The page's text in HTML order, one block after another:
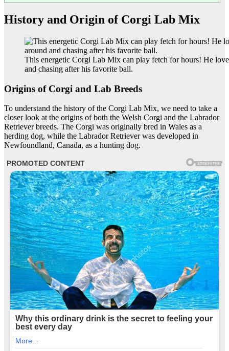
History and Origin of Corgi Lab Mix
This energetic Corgi Lab Mix can play fetch for hours! He
and chasing after his favorite ball.
Origins of Corgi and Lab Breeds
To understand the history of the Corgi Lab Mix, we need to take a
closer look at the origins of both the Welsh Corgi and the Labrador
Retriever breeds. The Corgi was originally bred in Wales as a
herding dog, while the Labrador Retriever was developed in
Newfoundland, Canada, as a hunting dog.